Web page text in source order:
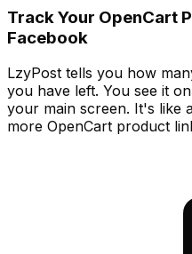
Track Your OpenCart
Facebook
LzyPost tells you how
you have left. You see it
your main screen. It's like
more OpenCart product